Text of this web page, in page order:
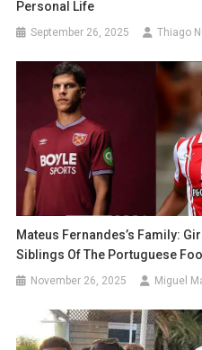
Personal Life
September 26, 2025 Thiago
Mateus Fernandes’s Family:
Siblings Of The Portuguese
November 26, 2025 Miguel